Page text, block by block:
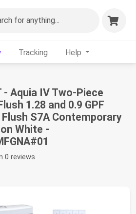
for anything...
Tracking Help
- Aquia IV Two-Piece
1.28 and 0.9 GPF
S7A Contemporary
White -
0 reviews